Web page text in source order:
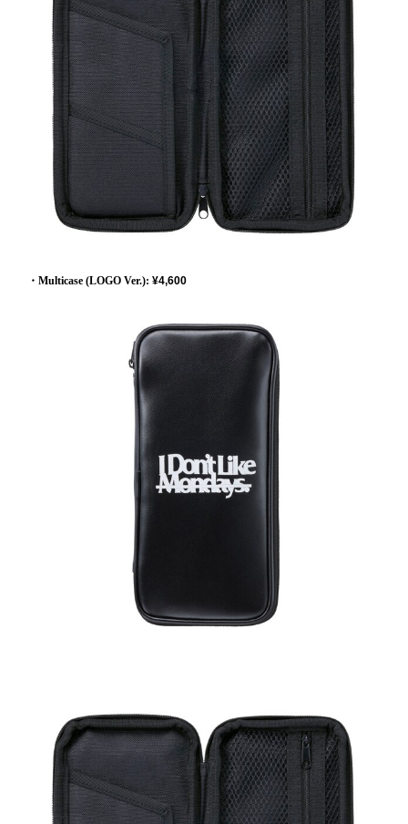
・Multicase (LOGO Ver.): ¥4,600